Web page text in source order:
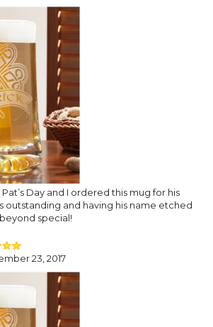
Day and I ordered this mug for his
outstanding and having his name etched
special!
23, 2017